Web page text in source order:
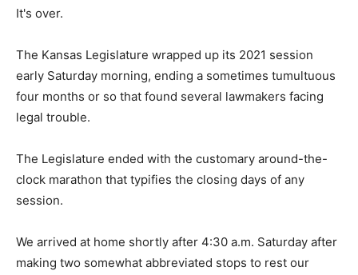
It's over.
The Kansas Legislature wrapped up its 2021 session
early Saturday morning, ending a sometimes tumultuous
four months or so that found several lawmakers facing
legal trouble.
The Legislature ended with the customary around-the-
clock marathon that typifies the closing days of any
session.
We arrived at home shortly after 4:30 a.m. Saturday after
making two somewhat abbreviated stops to rest our